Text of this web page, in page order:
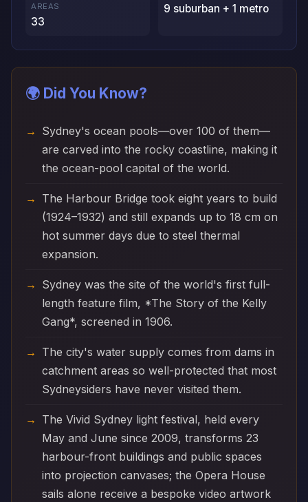
AREAS
33
9 suburban + 1 metro
🌍 Did You Know?
Sydney's ocean pools—over 100 of them—
are carved into the rocky coastline, making it
the ocean-pool capital of the world.
The Harbour Bridge took eight years to build
(1924–1932) and still expands up to 18 cm on
hot summer days due to steel thermal
expansion.
Sydney was the site of the world's first full-
length feature film, *The Story of the Kelly
Gang*, screened in 1906.
The city's water supply comes from dams in
catchment areas so well-protected that most
Sydneysiders have never visited them.
The Vivid Sydney light festival, held every
May and June since 2009, transforms 23
harbour-front buildings and public spaces
into projection canvases; the Opera House
sails alone receive a bespoke video artwork